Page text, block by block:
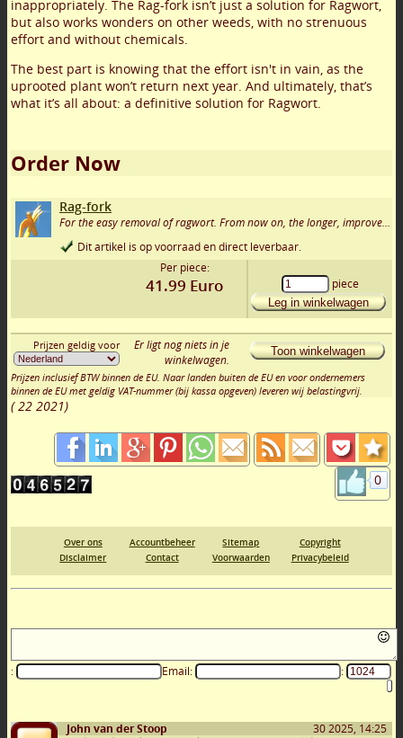
inappropriately. The Rag-fork isn’t just a solution for Ragwort,
but also works wonders on other weeds, with no strenuous
effort and without chemicals.
The best part is knowing that the effort isn't in vain, as the
uprooted plant won’t return next year. And ultimately, that’s
what it’s all about: a definitive solution for Ragwort.
Order Now
Rag-fork
For the easy removal of ragwort. From now on, the longer, improved version!
Dit artikel is op voorraad en direct leverbaar.
Per piece:
41.99 Euro piece
Leg in winkelwagen
Prijzen geldig voor
Er ligt nog niets in je
winkelwagen.
Toon winkelwagen
Prijzen inclusief BTW binnen de EU. Naar landen buiten de EU en voor ondernemers
binnen de EU met geldig VAT-nummer (bij kassa opgeven) leveren wij belastingvrij.
(22 2021)
0
Over ons Accountbeheer Sitemap
Copyright
Disclaimer
Contact Voorwaarden Privacybeleid
: Email: :
John van der Stoop
30 2025, 14:25